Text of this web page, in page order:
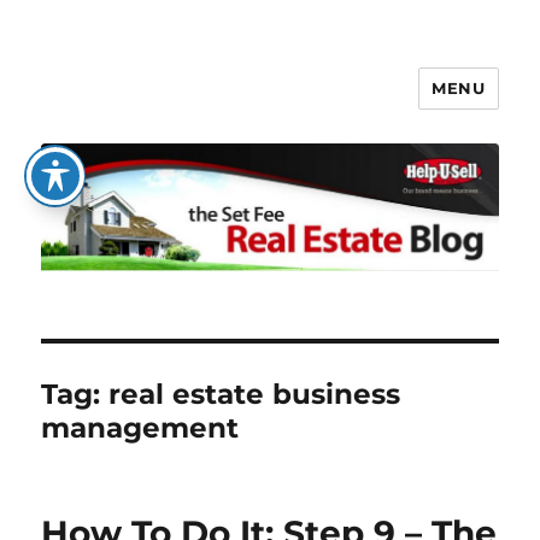
The Set Fee Real Estate Blog
MENU
Tag: real estate business
management